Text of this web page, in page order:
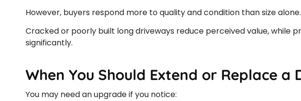
However, buyers respond more to quality and condition than size alone.
Cracked or poorly built long driveways reduce perceived value, while
significantly.
When You Should Extend or Replace a
You may need an upgrade if you notice: